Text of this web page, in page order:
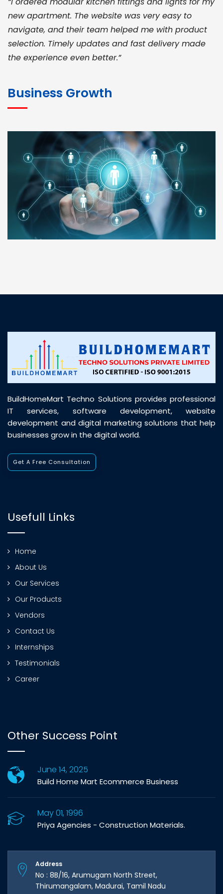
new apartment. The website was very easy to
navigate, and their team helped me with product
selection. Timely updates and fast delivery made
the experience even better.”
for bulk orders. Their wide product range, fair
pricing, and smooth logistics help me meet client
deadlines. Excellent vendor coordination and
genuine materials every single time”
RAMESH KUMAER
Madurai
customer support was prompt, professional, and
Business Growth
BuildHomeMart Techno Solutions provides professional
IT services, software development, website
development and digital marketing solutions that help
businesses grow in the digital world.
Get A Free Consultation
Usefull Links
Home
About Us
Our Services
Our Products
Vendors
Contact Us
Internships
Testimonials
Career
Other Success Point
June 14, 2025
Build Home Mart Ecommerce Business
May 01, 1996
Priya Agencies - Construction Materials.
Address
No : 8B/16, Arumugam North Street,
Thirumangalam, Madurai, Tamil Nadu